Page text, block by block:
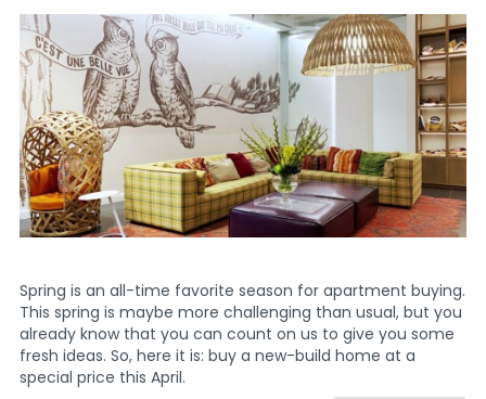
Spring is an all-time favorite season for apartment buying.
This spring is maybe more challenging than usual, but you
already know that you can count on us to give you some
fresh ideas. So, here it is: buy a new-build home at a
special price this April.